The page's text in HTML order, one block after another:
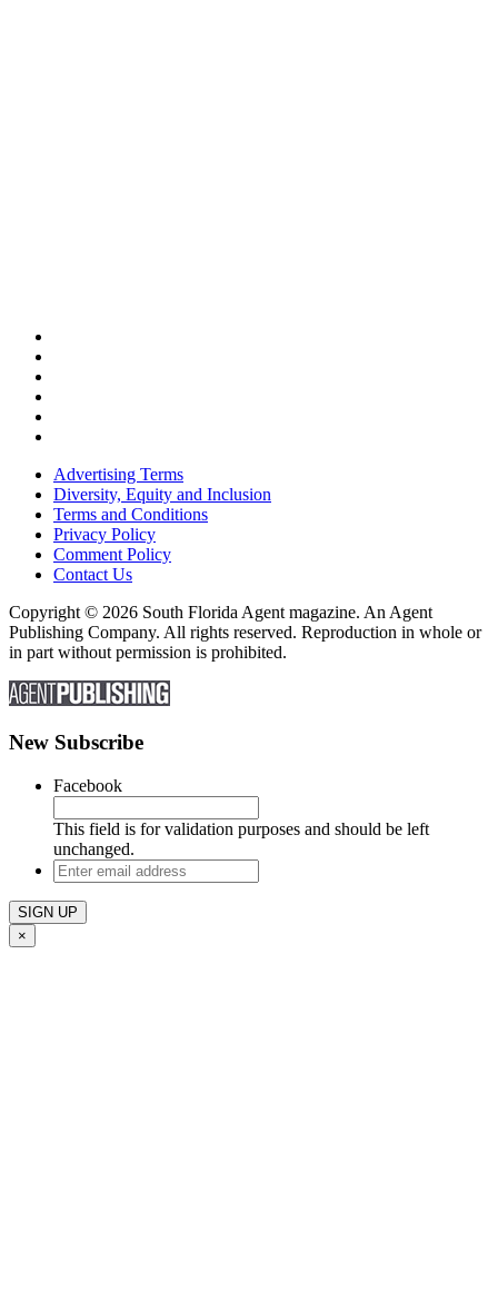
Advertising Terms
Diversity, Equity and Inclusion
Terms and Conditions
Privacy Policy
Comment Policy
Contact Us
Copyright © 2026 South Florida Agent magazine. An Agent
Publishing Company. All rights reserved. Reproduction in whole or
in part without permission is prohibited.
New Subscribe
Facebook
This field is for validation purposes and should be left
unchanged.
Enter
email
address
×